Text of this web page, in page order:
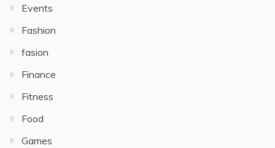
Events
Fashion
fasion
Finance
Fitness
Food
Games